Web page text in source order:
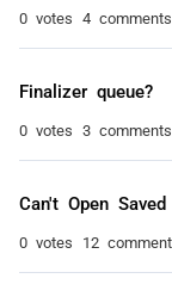
0 votes 4 comments
Finalizer queue?
0 votes 3 comments
Can't Open
0 votes 12